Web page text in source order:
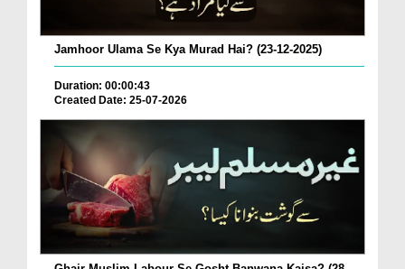
Jamhoor Ulama Se Kya Murad Hai? (23-12-2025)
Duration: 00:00:43
Created Date: 25-07-2026